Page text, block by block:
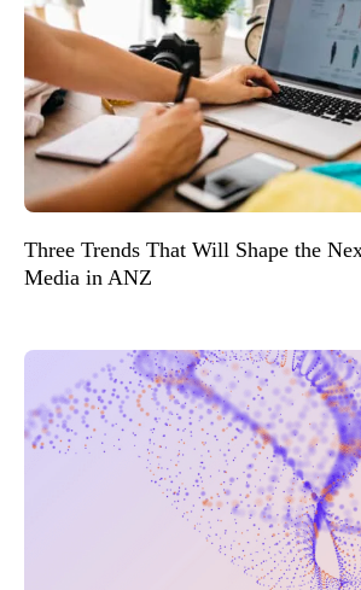
Three Trends That Will Shape the
Media in ANZ